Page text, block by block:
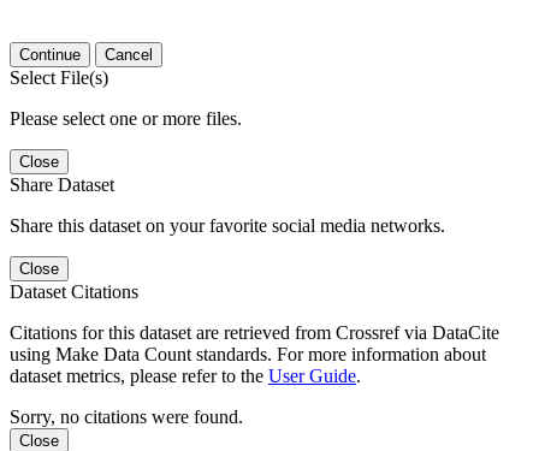
Continue Cancel
Select File(s)
Please select one or more files.
Close
Share Dataset
Share this dataset on your favorite social media networks.
Close
Dataset Citations
Citations for this dataset are retrieved from Crossref via DataCite
using Make Data Count standards. For more information about
dataset metrics, please refer to the User Guide.
Sorry, no citations were found.
Close